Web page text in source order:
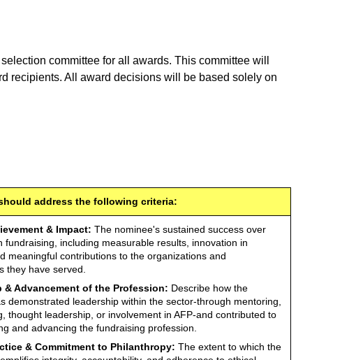
committee for all awards. This committee will
recipients. All award decisions will be based solely on
address the following criteria:
& Impact: The nominee's sustained success over
fundraising, including measurable results, innovation in
meaningful contributions to the organizations and
they have served.
& Advancement of the Profession: Describe how the
demonstrated leadership within the sector-through mentoring,
thought leadership, or involvement in AFP-and contributed to
and advancing the fundraising profession.
& Commitment to Philanthropy: The extent to which the